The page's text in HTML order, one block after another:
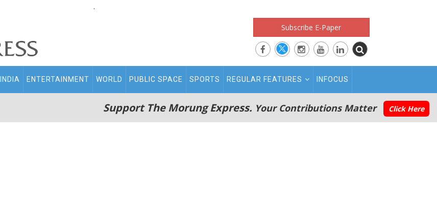
.
Subscribe E-Paper
INDIA ENTERTAINMENT WORLD PUBLIC SPACE SPORTS REGULAR FEATURES INFOCUS
Support The Morung Express. Your Contributions Matter Click Here